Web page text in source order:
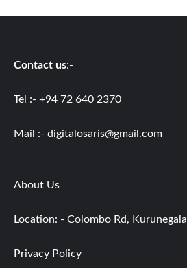
Contact us:-
Tel :- +94 72 640 2370
Mail :- digitalosaris@gmail.com
About Us
Location: - Colombo Rd, Kurunegala
Privacy Policy